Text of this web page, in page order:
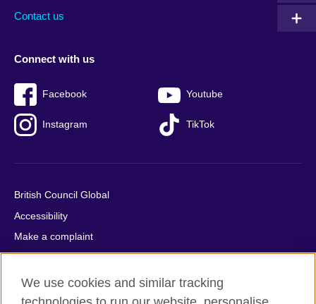
Contact us
Connect with us
Facebook Youtube
Instagram TikTok
British Council Global
Accessibility
Make a complaint
Privacy
Cookies
Terms of use
We use cookies and similar tracking